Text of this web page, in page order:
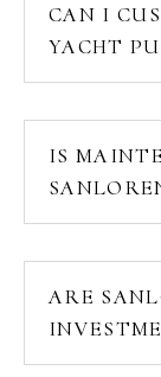
CAN I
YACHT
IS
ARE